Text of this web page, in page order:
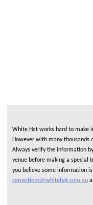
White Hat works hard to make
However with many thousands
Always verify the information
venue before making a special
you believe some information
corrections@whitehat.com.au